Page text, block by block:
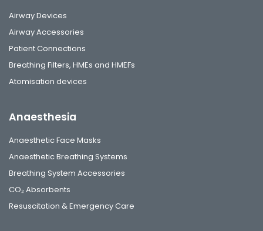
Airway Devices
Airway Accessories
Patient Connections
Breathing Filters, HMEs and HMEFs
Atomisation devices
Anaesthesia
Anaesthetic Face Masks
Anaesthetic Breathing Systems
Breathing System Accessories
CO₂ Absorbents
Resuscitation & Emergency Care